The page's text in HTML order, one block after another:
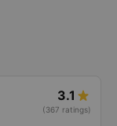
3.1
(367 ratings)